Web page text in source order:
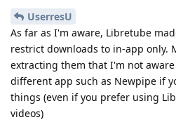
UserresU
As far as I'm aware, Libretube
restrict downloads to in-app only.
extracting them that I'm not
different app such as Newpipe if
things (even if you prefer using
videos)